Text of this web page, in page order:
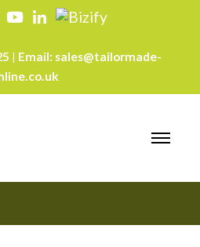
Email: sales@tailormade-